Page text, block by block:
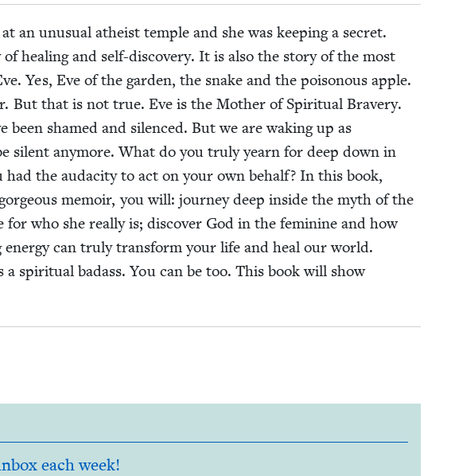
an unusu­al athe­ist tem­ple and she was keep­ing a secret.
heal­ing and self-dis­cov­ery. It is also the sto­ry of the most
Yes, Eve of the gar­den, the snake and the poi­so­nous apple.
But that is not true. Eve is the Moth­er of Spir­i­tu­al Brav­ery.
been shamed and silenced. But we are wak­ing up as
silent any­more. What do you tru­ly yearn for deep down in
the audac­i­ty to act on your own behalf? In this book,
mem­oir, you will: jour­ney deep inside the myth of the
for who she real­ly is; dis­cov­er God in the fem­i­nine and how
can tru­ly trans­form your life and heal our world.
a spir­i­tu­al badass. You can be too. This book will show
each week!